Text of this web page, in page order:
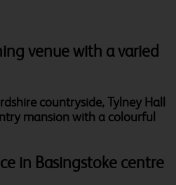
venue with a varied
countryside, Tylney Hall
mansion with a colourful
in Basingstoke centre